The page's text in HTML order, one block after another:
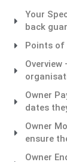
Your
back
Points of
Owner
dates
Owner
ensure
Owner